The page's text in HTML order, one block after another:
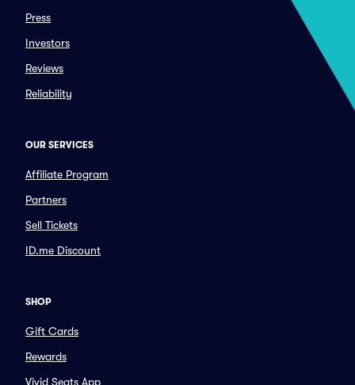
Press
Investors
Reviews
Reliability
OUR SERVICES
Affiliate Program
Partners
Sell Tickets
ID.me Discount
SHOP
Gift Cards
Rewards
Vivid Seats App